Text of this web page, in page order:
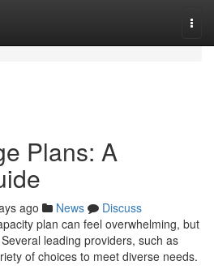
Plans: A
ago News
Discuss
plan can feel overwhelming, but
leading providers, such as
of choices to meet diverse needs.